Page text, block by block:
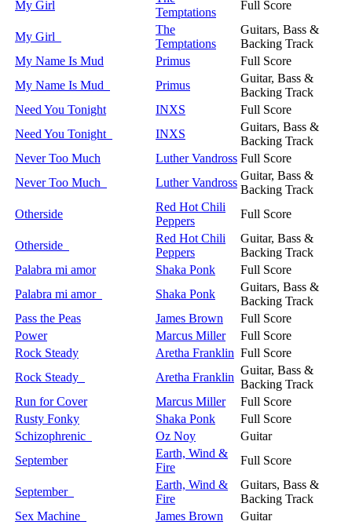
My Girl
Temptations
Full Score
My Girl
The
Temptations
Guitars, Bass &
Backing Track
My Name Is Mud
Primus
Full Score
My Name Is Mud
Primus
Guitar, Bass &
Backing Track
Need You Tonight
INXS
Full Score
Need You Tonight
INXS
Guitars, Bass &
Backing Track
Never Too Much
Luther Vandross Full Score
Never Too Much
Luther Vandross
Guitar, Bass &
Backing Track
Otherside
Red Hot Chili
Peppers
Full Score
Otherside
Red Hot Chili
Peppers
Guitar, Bass &
Backing Track
Palabra mi amor
Shaka Ponk
Full Score
Palabra mi amor
Shaka Ponk
Guitars, Bass &
Backing Track
Pass the Peas
James Brown
Full Score
Power
Marcus Miller
Full Score
Rock Steady
Aretha Franklin Full Score
Rock Steady
Aretha Franklin
Guitar, Bass &
Backing Track
Run for Cover
Marcus Miller
Full Score
Rusty Fonky
Shaka Ponk
Full Score
Schizophrenic
Oz Noy
Guitar
September
Earth, Wind &
Fire
Full Score
September
Earth, Wind &
Fire
Guitars, Bass &
Backing Track
Sex Machine
James Brown
Guitar